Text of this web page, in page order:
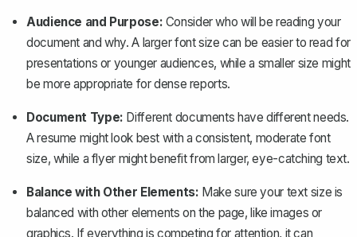
Audience and Purpose: Consider who will be reading your
document and why. A larger font size can be easier to read for
presentations or younger audiences, while a smaller size might
be more appropriate for dense reports.
Document Type: Different documents have different needs.
A resume might look best with a consistent, moderate font
size, while a flyer might benefit from larger, eye-catching text.
Balance with Other Elements: Make sure your text size is
balanced with other elements on the page, like images or
graphics. If everything is competing for attention, it can